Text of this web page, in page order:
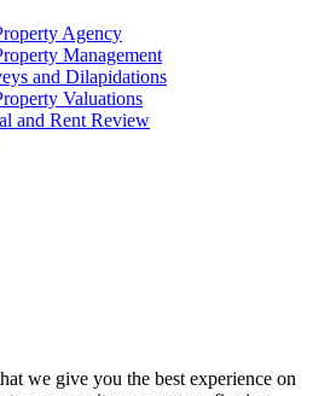
Agency
Management
and Dilapidations
Valuations
and Rent Review
we give you the best experience on